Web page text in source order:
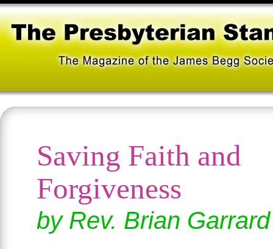
Saving Faith and
Forgiveness
by Rev. Brian Garrard